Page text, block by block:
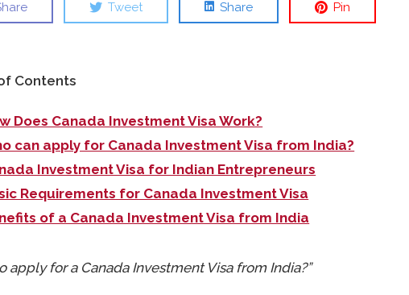
Tweet Share Pin
Contents
Does Canada Investment Visa Work?
can apply for Canada Investment Visa from India?
Investment Visa for Indian Entrepreneurs
Requirements for Canada Investment Visa
of a Canada Investment Visa from India
apply for a Canada Investment Visa from India?”